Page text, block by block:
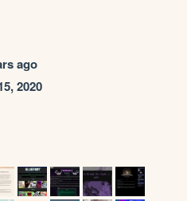
ago
2020